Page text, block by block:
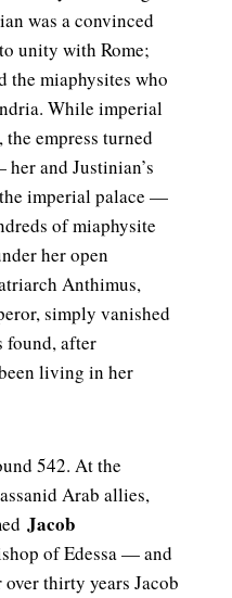
was a convinced
unity with Rome;
the miaphysites who
While imperial
empress turned
and Justinian’s
imperial palace —
of miaphysite
her open
Anthimus,
simply vanished
found, after
living in her
542. At the
Arab allies,
Jacob
of Edessa — and
thirty years Jacob